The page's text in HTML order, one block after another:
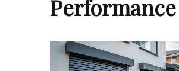
Performance